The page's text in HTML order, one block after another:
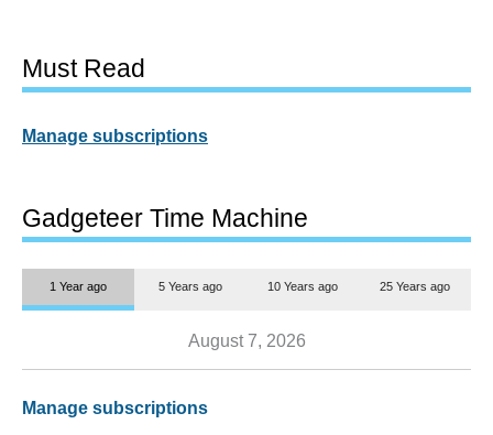
Must Read
Manage subscriptions
Gadgeteer Time Machine
1 Year ago 5 Years ago 10 Years ago 25 Years ago
August 7, 2026
Manage subscriptions